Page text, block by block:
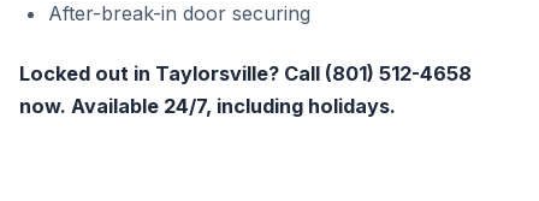
After-break-in door securing
Locked out in Taylorsville? Call (801) 512-4658
now. Available 24/7, including holidays.